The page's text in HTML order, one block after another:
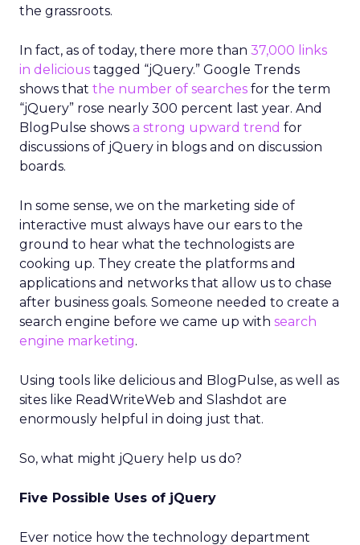
the grassroots.
In fact, as of today, there more than 37,000 links
in delicious tagged “jQuery.” Google Trends
shows that the number of searches for the term
“jQuery” rose nearly 300 percent last year. And
BlogPulse shows a strong upward trend for
discussions of jQuery in blogs and on discussion
boards.
In some sense, we on the marketing side of
interactive must always have our ears to the
ground to hear what the technologists are
cooking up. They create the platforms and
applications and networks that allow us to chase
after business goals. Someone needed to create a
search engine before we came up with search
engine marketing.
Using tools like delicious and BlogPulse, as well as
sites like ReadWriteWeb and Slashdot are
enormously helpful in doing just that.
So, what might jQuery help us do?
Five Possible Uses of jQuery
Ever notice how the technology department